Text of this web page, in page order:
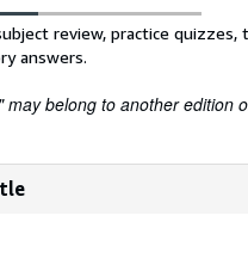
review, practice
answers.
may belong to another edition